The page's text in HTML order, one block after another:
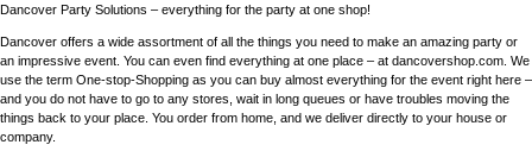
Dancover Party Solutions – everything for the party at one shop!
Dancover offers a wide assortment of all the things you need to make an amazing party or
an impressive event. You can even find everything at one place – at dancovershop.com. We
use the term One-stop-Shopping as you can buy almost everything for the event right here –
and you do not have to go to any stores, wait in long queues or have troubles moving the
things back to your place. You order from home, and we deliver directly to your house or
company.